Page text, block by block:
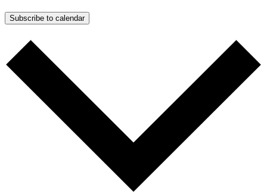
Subscribe to calendar